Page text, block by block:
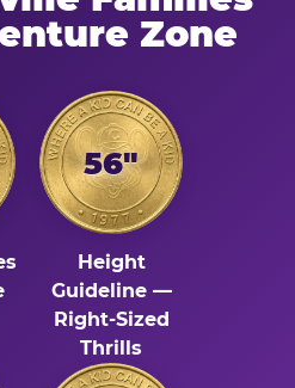
Zone
56"
Height
Guideline —
Right-Sized
Thrills